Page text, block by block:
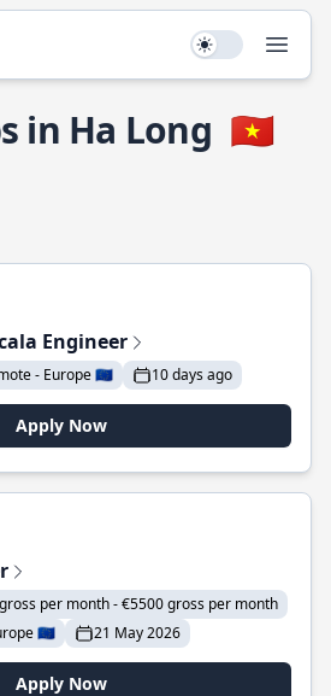
Use setting
in Ha Long 🇻🇳
Engineer
- Europe 🇪🇺 10 days ago
Apply Now
per month - €5500 gross per month
🇪🇺
21 May 2026
Apply Now